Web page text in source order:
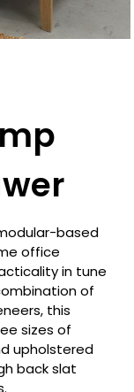
based
office
in tune
of
this
sizes of
upholstered
back slat